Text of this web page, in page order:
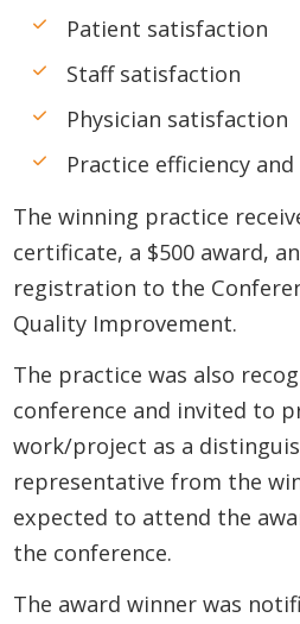
Patient satisfaction
Staff satisfaction
Physician satisfaction
Practice efficiency
The winning practice
certificate, a $500 award,
registration to the
Quality Improvement.
The practice was also
conference and invited to
work/project as a
representative from the
expected to attend the
the conference.
The award winner was